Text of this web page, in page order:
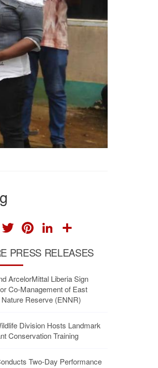
FACEBOOK
TWITTER
PINTEREST
LINKEDIN
PRESS RELEASES
ArcelorMittal Liberia Sign
Co-Management of East
Reserve (ENNR)
Division Hosts Landmark
Conservation Training
Two-Day Performance